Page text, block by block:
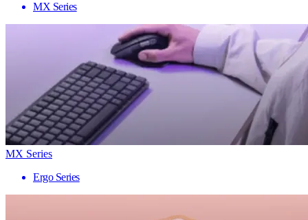
MX Series
MX Series
Ergo Series